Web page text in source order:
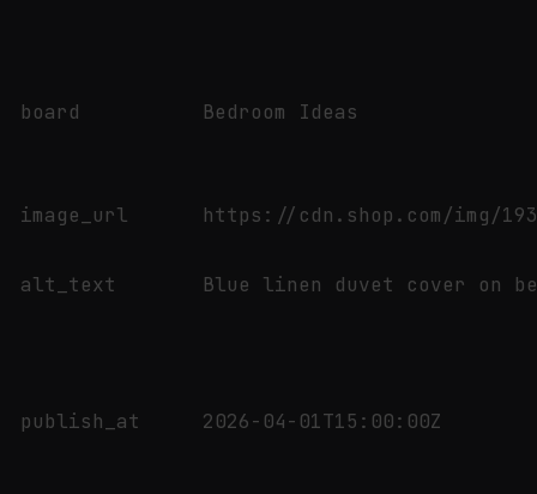
board Bedroom Ideas
image_url https://cdn.shop.com/img/
alt_text Blue linen duvet cover on
publish_at 2026-04-01T15:00:00Z